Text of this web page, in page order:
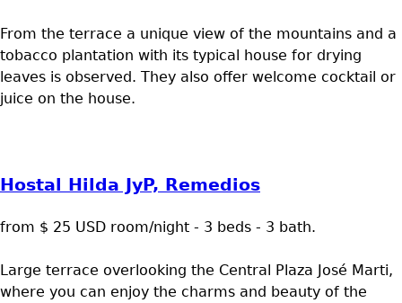
From the terrace a unique view of the mountains and a
tobacco plantation with its typical house for drying
leaves is observed. They also offer welcome cocktail or
juice on the house.
Hostal Hilda JyP, Remedios
from $ 25 USD room/night - 3 beds - 3 bath.
Large terrace overlooking the Central Plaza José Marti,
where you can enjoy the charms and beauty of the